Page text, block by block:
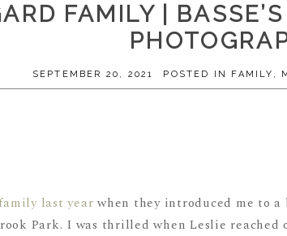
FAMILY |
SEPTEMBER 20, 2021 POSTED IN FAMILY ,
last year when they introduced me to
Park. I was thrilled when Leslie reached